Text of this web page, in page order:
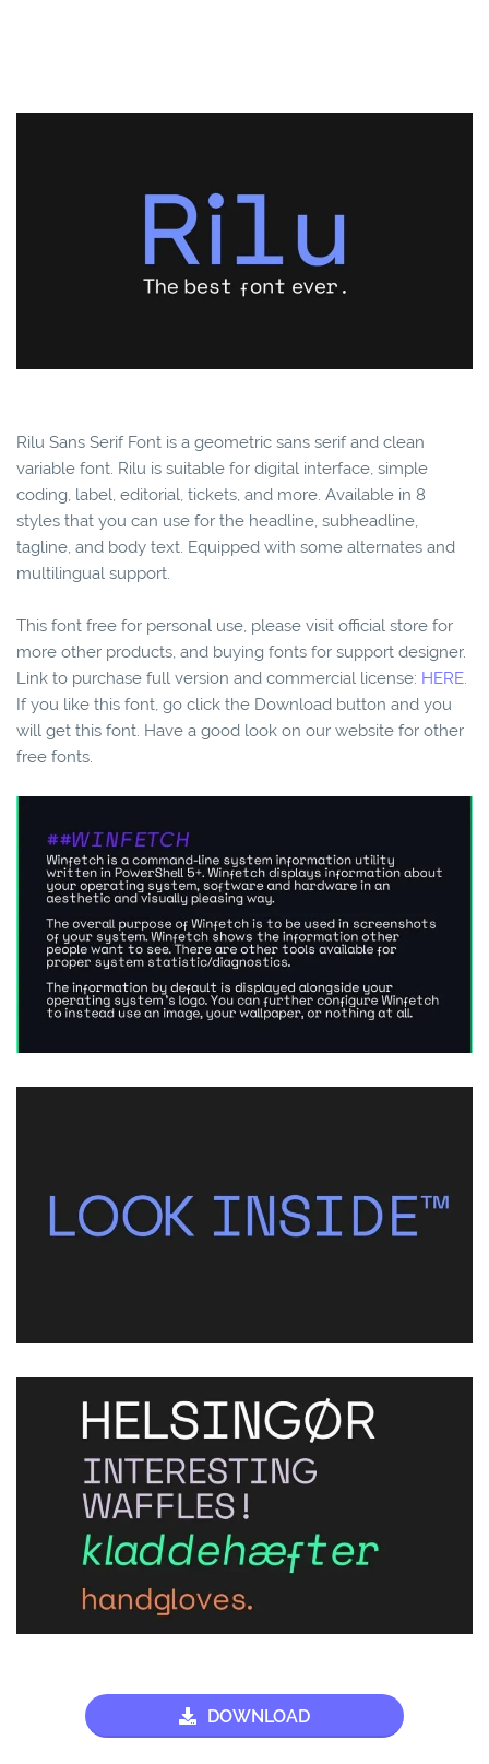
Rilu Sans Serif Font is a geometric sans serif and clean
variable font. Rilu is suitable for digital interface, simple
coding, label, editorial, tickets, and more. Available in 8
styles that you can use for the headline, subheadline,
tagline, and body text. Equipped with some alternates and
multilingual support.
This font free for personal use, please visit official store for
more other products, and buying fonts for support designer.
Link to purchase full version and commercial license: HERE.
If you like this font, go click the Download button and you
will get this font. Have a good look on our website for other
free fonts.
DOWNLOAD